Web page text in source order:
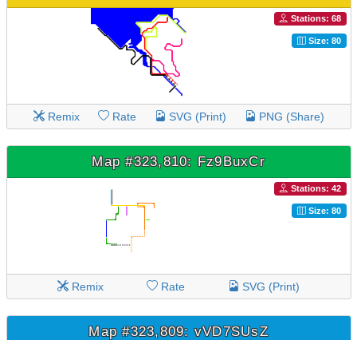
Stations: 68
Size: 80
Remix Rate SVG (Print) PNG (Share)
Map #323,810: Fz9BuxCr
Stations: 42
Size: 80
Remix Rate SVG (Print)
Map #323,809: vVD7SUsZ